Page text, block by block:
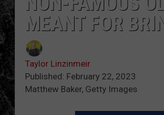
MEANT FOR
Taylor Linzinmeir
Published: February 22, 2023
Matthew Baker, Getty Images